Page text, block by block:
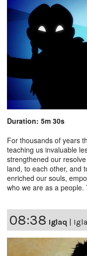
Duration: 5m 30s
For thousands of years
teaching us invaluable
strengthened our
land, to each other, and
enriched our souls,
who we are as a
08:38 Iglaq |